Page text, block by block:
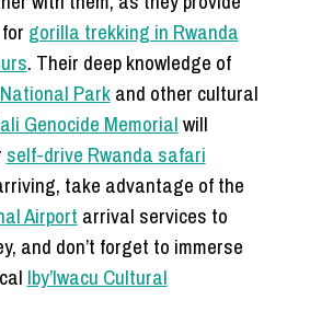
gorilla trekking in Rwanda
. Their deep knowledge of
Parkand other cultural
Genocide Memorialwill
self-drive Rwanda safari
take advantage of the
Airport arrival services to
and don’t forget to immerse
Iby’Iwacu Cultural